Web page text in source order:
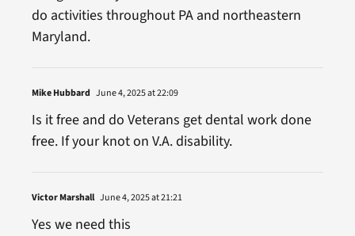
do activities throughout PA and northeastern
Maryland.
Mike Hubbard June 4, 2025 at 22:09
Is it free and do Veterans get dental work done
free. If your knot on V.A. disability.
Victor Marshall June 4, 2025 at 21:21
Yes we need this